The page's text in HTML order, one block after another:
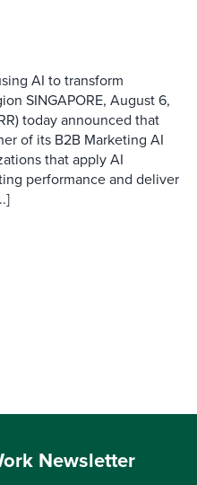
AI to transform
SINGAPORE, August 6,
today announced that
of its B2B Marketing AI
that apply AI
performance and deliver
Newsletter